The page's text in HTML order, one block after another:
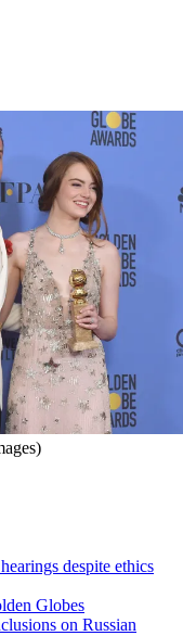
despite ethics
Globes
on Russian